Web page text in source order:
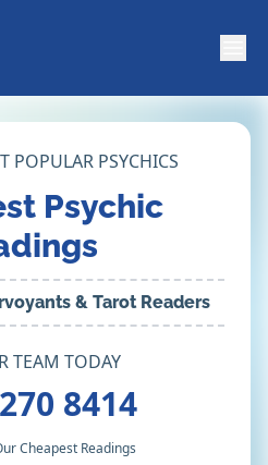
POPULAR PSYCHICS
Psychic
& Tarot Readers
TEAM TODAY
8414
Cheapest Readings